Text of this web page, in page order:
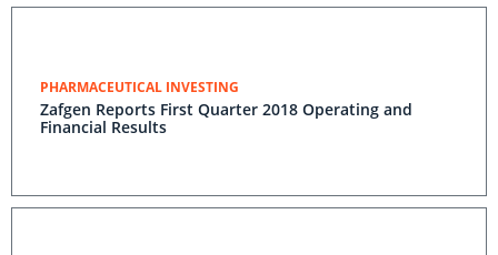
PHARMACEUTICAL INVESTING
Zafgen Reports First Quarter 2018 Operating and
Financial Results